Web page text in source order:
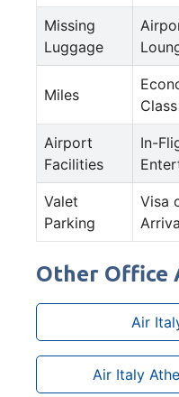
Missing
Luggage
Miles
Class
Airport
Facilities
In-
Valet
Parking
Visa
Other Office
Air
Air Italy